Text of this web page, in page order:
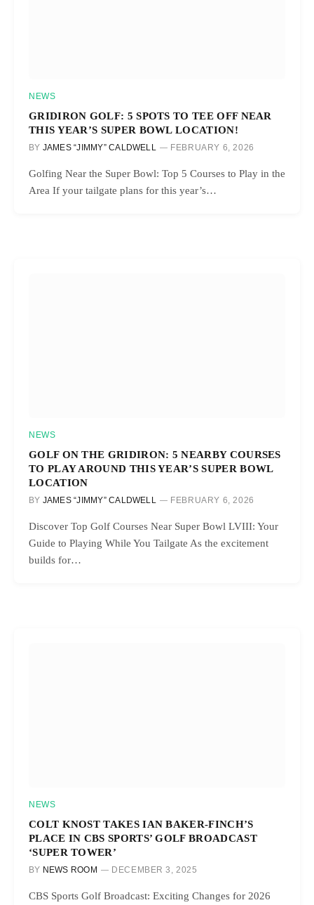
NEWS
GRIDIRON GOLF: 5 SPOTS TO TEE OFF NEAR
THIS YEAR’S SUPER BOWL LOCATION!
BY JAMES “JIMMY” CALDWELL FEBRUARY 6, 2026
Golfing Near the Super Bowl: Top 5 Courses to Play in the
Area If your tailgate plans for this year’s…
NEWS
GOLF ON THE GRIDIRON: 5 NEARBY COURSES
TO PLAY AROUND THIS YEAR’S SUPER BOWL
LOCATION
BY JAMES “JIMMY” CALDWELL FEBRUARY 6, 2026
Discover Top Golf Courses Near Super Bowl LVIII: Your
Guide to Playing While You Tailgate As the excitement
builds for…
NEWS
COLT KNOST TAKES IAN BAKER-FINCH’S
PLACE IN CBS SPORTS’ GOLF BROADCAST
‘SUPER TOWER’
BY NEWS ROOM DECEMBER 3, 2025
CBS Sports Golf Broadcast: Exciting Changes for 2026